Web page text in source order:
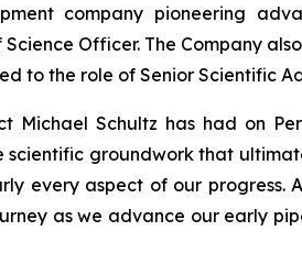
company pioneering
Officer. The Company
to the role of Senior Scientific
Schultz has had on
scientific groundwork that
every aspect of our
as we advance our early